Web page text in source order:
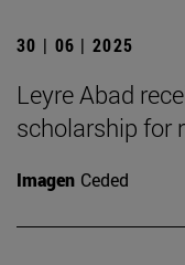
30 | 06 | 2025
Leyre Abad
scholarship for
Imagen Ceded